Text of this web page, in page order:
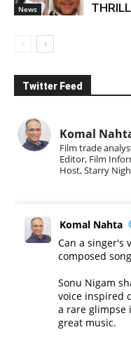
News
Twitter Feed
Komal
Film trade
Editor, Film
Host, Starry
Komal Nahta
Can a singer's
composed
Sonu Nigam
voice inspired
a rare glimpse
great music.